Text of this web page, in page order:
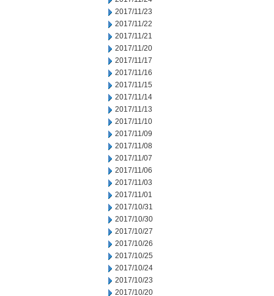
2017/11/23
2017/11/22
2017/11/21
2017/11/20
2017/11/17
2017/11/16
2017/11/15
2017/11/14
2017/11/13
2017/11/10
2017/11/09
2017/11/08
2017/11/07
2017/11/06
2017/11/03
2017/11/01
2017/10/31
2017/10/30
2017/10/27
2017/10/26
2017/10/25
2017/10/24
2017/10/23
2017/10/20